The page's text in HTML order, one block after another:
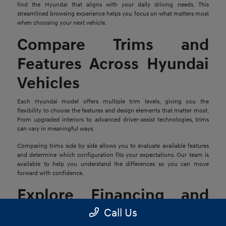
find the Hyundai that aligns with your daily driving needs. This
streamlined browsing experience helps you focus on what matters most
when choosing your next vehicle.
Compare Trims and
Features Across Hyundai
Vehicles
Each Hyundai model offers multiple trim levels, giving you the
flexibility to choose the features and design elements that matter most.
From upgraded interiors to advanced driver-assist technologies, trims
can vary in meaningful ways.
Comparing trims side by side allows you to evaluate available features
and determine which configuration fits your expectations. Our team is
available to help you understand the differences so you can move
forward with confidence.
Explore Financing and
Trade-In Options
Call Us